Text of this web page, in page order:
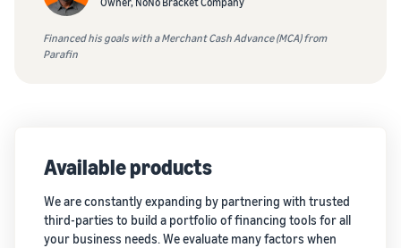
Financed his goals with a Merchant Cash Advance (MCA) from
Parafin
Available products
We are constantly expanding by partnering with trusted
third-parties to build a portfolio of financing tools for all
your business needs. We evaluate many factors when